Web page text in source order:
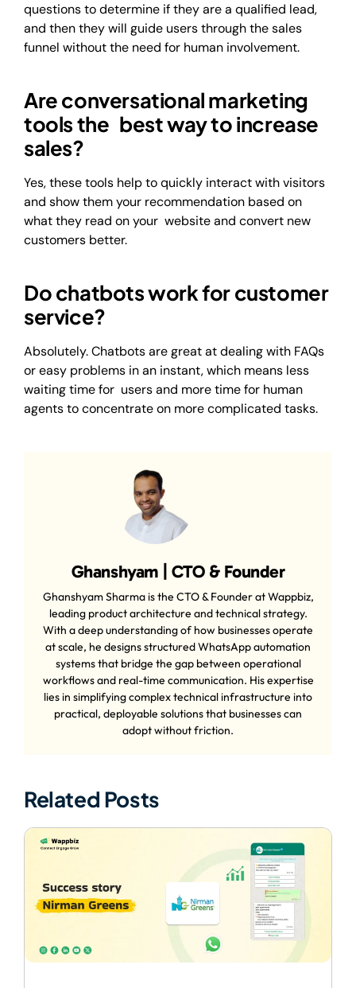
questions to determine if they are a qualified lead,
and then they will guide users through the sales
funnel without the need for human involvement.
Are conversational marketing
tools the best way to increase
sales?
Yes, these tools help to quickly interact with visitors
and show them your recommendation based on
what they read on your website and convert new
customers better.
Do chatbots work for customer
service?
Absolutely. Chatbots are great at dealing with FAQs
or easy problems in an instant, which means less
waiting time for users and more time for human
agents to concentrate on more complicated tasks.
Ghanshyam | CTO & Founder
Ghanshyam Sharma is the CTO & Founder at Wappbiz,
leading product architecture and technical strategy.
With a deep understanding of how businesses operate
at scale, he designs structured WhatsApp automation
systems that bridge the gap between operational
workflows and real-time communication. His expertise
lies in simplifying complex technical infrastructure into
practical, deployable solutions that businesses can
adopt without friction.
Related Posts